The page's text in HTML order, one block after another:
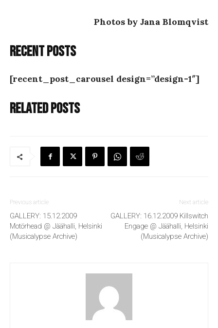
Photos by Jana Blomqvist
Recent posts
[recent_post_carousel design=”design-1″]
Related posts
Previous article
GALLERY: 15.12.2009
Motörhead @ Jäähalli, Helsinki
(Musicalypse Archive)
Next article
GALLERY: 16.12.2009 Killswitch
Engage @ Jäähalli, Helsinki
(Musicalypse Archive)